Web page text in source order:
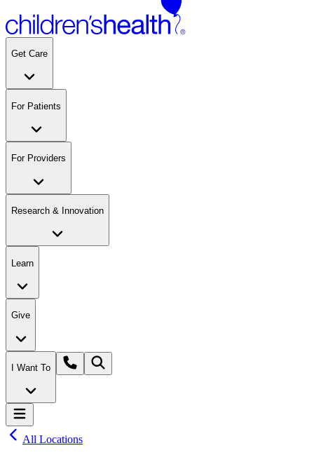
Get Care
For Patients
For Providers
Research & Innovation
Learn
Give
I Want To
All Locations